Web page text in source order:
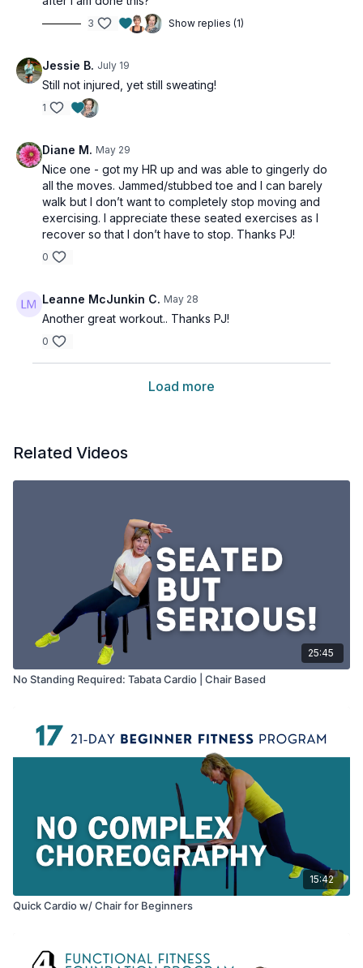
3 Show replies (1)
Jessie B. July 19
Still not injured, yet still sweating!
1
Diane M. May 29
Nice one - got my HR up and was able to gingerly do
all the moves. Jammed/stubbed toe and I can barely
walk but I don’t want to completely stop moving and
exercising. I appreciate these seated exercises as I
recover so that I don’t have to stop. Thanks PJ!
0
Leanne McJunkin C. May 28
Another great workout.. Thanks PJ!
0
Load more
Related Videos
25:45
No Standing Required: Tabata Cardio | Chair Based
15:42
Quick Cardio w/ Chair for Beginners